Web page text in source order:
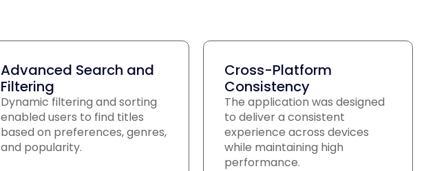
Advanced Search and
Filtering
Dynamic filtering and sorting
enabled users to find titles
based on preferences, genres,
and popularity.
Cross-Platform
Consistency
The application was designed
to deliver a consistent
experience across devices
while maintaining high
performance.